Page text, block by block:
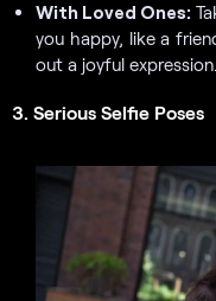
With Loved Ones:
you happy, like a
out a joyful expression.
3. Serious Selfie Poses